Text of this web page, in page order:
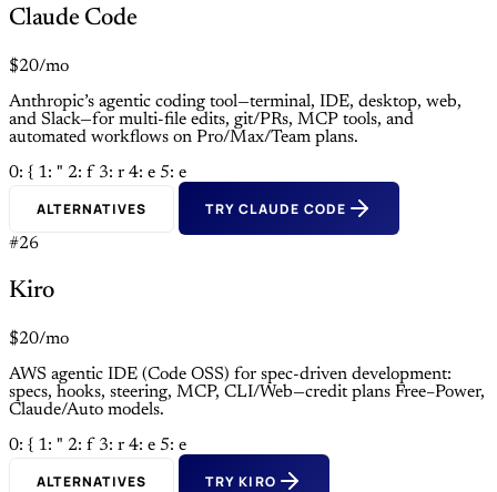
Claude Code
$20/mo
Anthropic’s agentic coding tool—terminal, IDE, desktop, web,
and Slack—for multi-file edits, git/PRs, MCP tools, and
automated workflows on Pro/Max/Team plans.
0: { 1: " 2: f 3: r 4: e 5: e
ALTERNATIVES TRY CLAUDE CODE
#26
Kiro
$20/mo
AWS agentic IDE (Code OSS) for spec-driven development:
specs, hooks, steering, MCP, CLI/Web—credit plans Free–Power,
Claude/Auto models.
0: { 1: " 2: f 3: r 4: e 5: e
ALTERNATIVES TRY KIRO